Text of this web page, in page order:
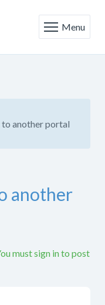
Menu
another portal
another
must sign in to post